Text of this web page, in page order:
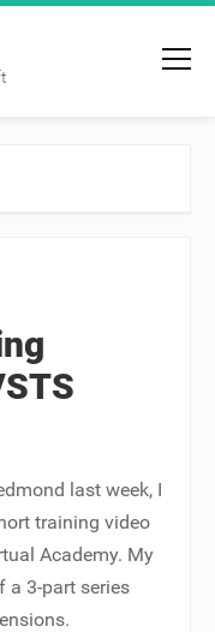
last week, I
training video
Academy. My
a 3-part series